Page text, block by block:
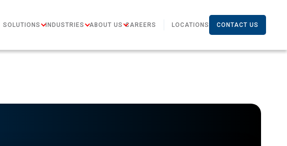
SOLUTIONS INDUSTRIES ABOUT US CAREERS LOCATIONS CONTACT US